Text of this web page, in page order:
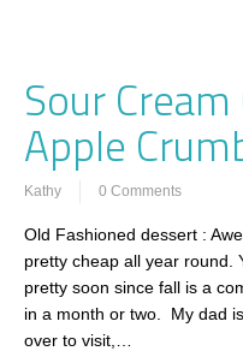
Sour
Apple
Kathy 0 Comments
Old Fashioned dessert :
pretty cheap all year round.
pretty soon since fall is a
in a month or two. My dad
over to visit,…